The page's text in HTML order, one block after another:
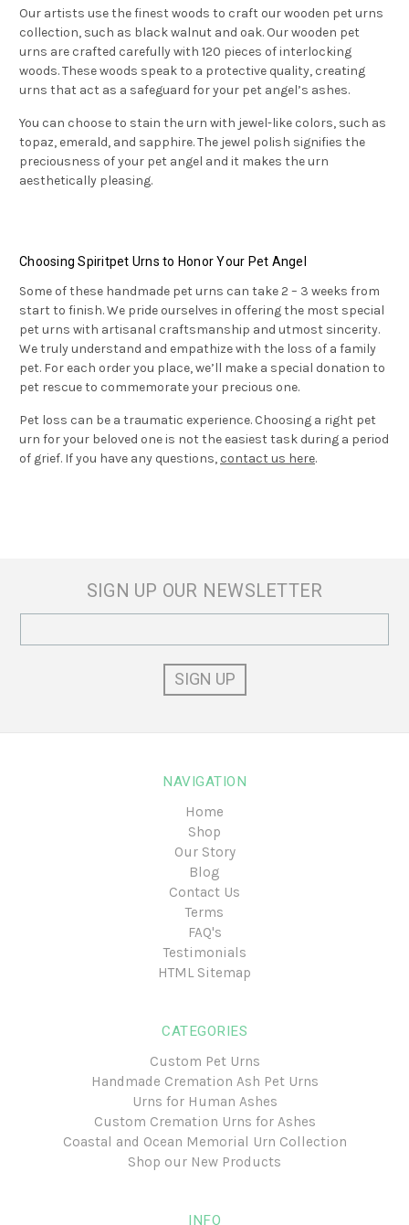
Our artists use the finest woods to craft our wooden pet urns
collection, such as black walnut and oak. Our wooden pet
urns are crafted carefully with 120 pieces of interlocking
woods. These woods speak to a protective quality, creating
urns that act as a safeguard for your pet angel’s ashes.
You can choose to stain the urn with jewel-like colors, such as
topaz, emerald, and sapphire. The jewel polish signifies the
preciousness of your pet angel and it makes the urn
aesthetically pleasing.
Choosing Spiritpet Urns to Honor Your Pet Angel
Some of these handmade pet urns can take 2 – 3 weeks from
start to finish. We pride ourselves in offering the most special
pet urns with artisanal craftsmanship and utmost sincerity.
We truly understand and empathize with the loss of a family
pet. For each order you place, we’ll make a special donation to
pet rescue to commemorate your precious one.
Pet loss can be a traumatic experience. Choosing a right pet
urn for your beloved one is not the easiest task during a period
of grief. If you have any questions, contact us here.
SIGN UP OUR NEWSLETTER
Address
NAVIGATION
Home
Shop
Our Story
Blog
Contact Us
Terms
FAQ's
Testimonials
HTML Sitemap
CATEGORIES
Custom Pet Urns
Handmade Cremation Ash Pet Urns
Urns for Human Ashes
Custom Cremation Urns for Ashes
Coastal and Ocean Memorial Urn Collection
Shop our New Products
INFO